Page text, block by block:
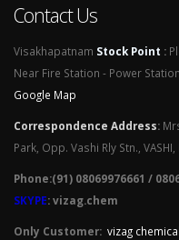
Contact Us
Visakhapatnam Stock Point :
Near Fire Station - Power
Google Map
Correspondence Address:
Park, Opp. Vashi Rly Stn.,
Phone:(91) 08069976661 /
SKYPE: vizag.chem
Only Customer: vizag